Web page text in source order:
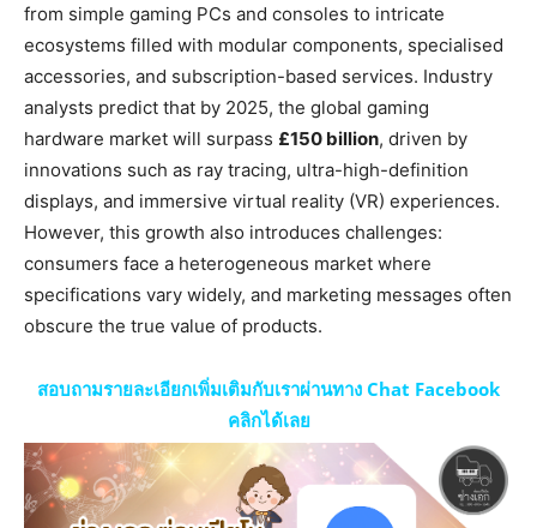
from simple gaming PCs and consoles to intricate
ecosystems filled with modular components, specialised
accessories, and subscription-based services. Industry
analysts predict that by 2025, the global gaming
hardware market will surpass £150 billion, driven by
innovations such as ray tracing, ultra-high-definition
displays, and immersive virtual reality (VR) experiences.
However, this growth also introduces challenges:
consumers face a heterogeneous market where
specifications vary widely, and marketing messages often
obscure the true value of products.
สอบถามรายละเอียกเพิ่มเติมกับเราผ่านทาง Chat Facebook
คลิกได้เลย